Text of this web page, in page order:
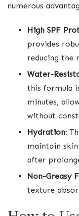
numerous
High SPF
provides
reducing the
Water-
this formula
minutes,
without
Hydration:
maintain
after
Non-Greasy
texture